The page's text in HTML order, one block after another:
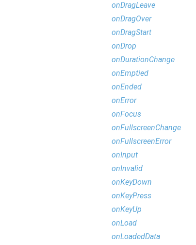
onDragLeave
onDragOver
onDragStart
onDrop
onDurationChange
onEmptied
onEnded
onError
onFocus
onFullscreenChange
onFullscreenError
onInput
onInvalid
onKeyDown
onKeyPress
onKeyUp
onLoad
onLoadedData